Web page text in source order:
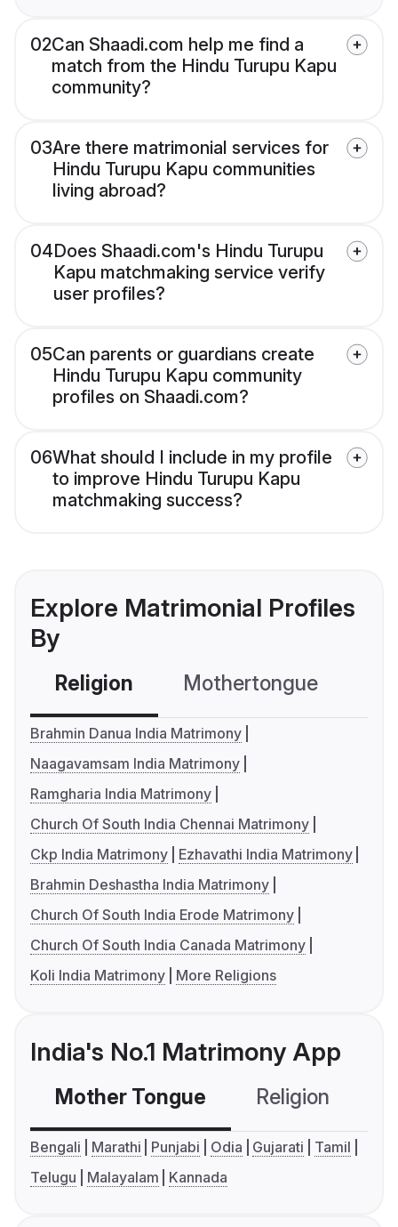
02Can Shaadi.com help me find a
match from the Hindu Turupu Kapu
community?
03Are there matrimonial services for
Hindu Turupu Kapu communities
living abroad?
04Does Shaadi.com's Hindu Turupu
Kapu matchmaking service verify
user profiles?
05Can parents or guardians create
Hindu Turupu Kapu community
profiles on Shaadi.com?
06What should I include in my profile
to improve Hindu Turupu Kapu
matchmaking success?
Explore Matrimonial Profiles
By
Religion Mothertongue
Brahmin Danua India Matrimony
Naagavamsam India Matrimony
Ramgharia India Matrimony
Church Of South India Chennai Matrimony
Ckp India Matrimony
Ezhavathi India Matrimony
Brahmin Deshastha India Matrimony
Church Of South India Erode Matrimony
Church Of South India Canada Matrimony
Koli India Matrimony
More Religions
India's No.1 Matrimony App
Mother Tongue Religion
Bengali Marathi Punjabi Odia Gujarati
Tamil
Telugu
Malayalam Kannada